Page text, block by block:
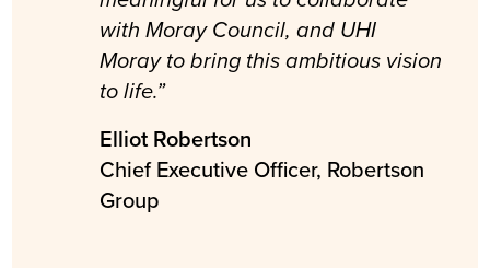
with Moray Council, and UHI
Moray to bring this ambitious vision
to life.”
Elliot Robertson
Chief Executive Officer, Robertson
Group